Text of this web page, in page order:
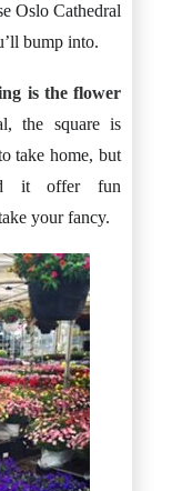
Oslo Cathedral
bump into.
is the flower
the square is
take home, but
it offer fun
your fancy.